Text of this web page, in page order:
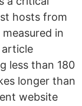
hosts from
in
article
less than 180
longer than
website